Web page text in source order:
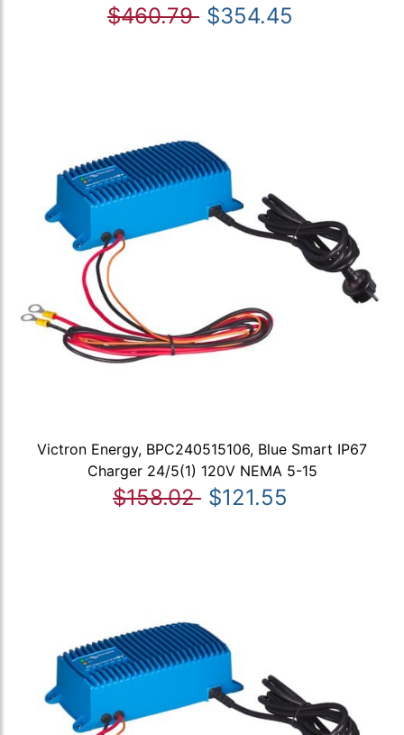
$460.79 $354.45
Victron Energy, BPC240515106, Blue Smart IP67
Charger 24/5(1) 120V NEMA 5-15
$158.02 $121.55